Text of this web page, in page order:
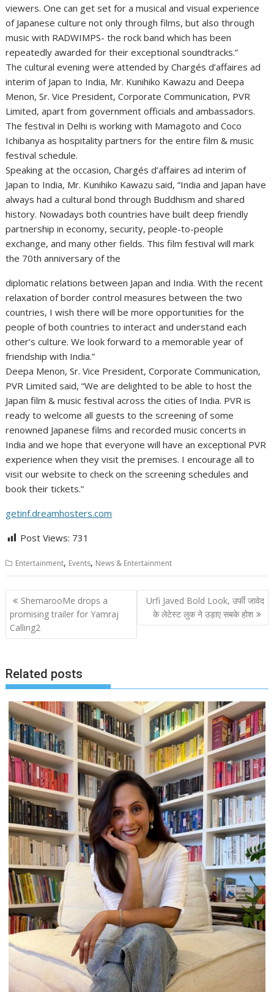
viewers. One can get set for a musical and visual experience
of Japanese culture not only through films, but also through
music with RADWIMPS- the rock band which has been
repeatedly awarded for their exceptional soundtracks.”
The cultural evening were attended by Chargés d’affaires ad
interim of Japan to India, Mr. Kunihiko Kawazu and Deepa
Menon, Sr. Vice President, Corporate Communication, PVR
Limited, apart from government officials and ambassadors.
The festival in Delhi is working with Mamagoto and Coco
Ichibanya as hospitality partners for the entire film & music
festival schedule.
Speaking at the occasion, Chargés d’affaires ad interim of
Japan to India, Mr. Kunihiko Kawazu said, “India and Japan have
always had a cultural bond through Buddhism and shared
history. Nowadays both countries have built deep friendly
partnership in economy, security, people-to-people
exchange, and many other fields. This film festival will mark
the 70th anniversary of the
diplomatic relations between Japan and India. With the recent
relaxation of border control measures between the two
countries, I wish there will be more opportunities for the
people of both countries to interact and understand each
other’s culture. We look forward to a memorable year of
friendship with India.”
Deepa Menon, Sr. Vice President, Corporate Communication,
PVR Limited said, “We are delighted to be able to host the
Japan film & music festival across the cities of India. PVR is
ready to welcome all guests to the screening of some
renowned Japanese films and recorded music concerts in
India and we hope that everyone will have an exceptional PVR
experience when they visit the premises. I encourage all to
visit our website to check on the screening schedules and
book their tickets.”
getinf.dreamhosters.com
Post Views: 731
Entertainment, Events, News & Entertainment
Post
navigation
ShemarooMe drops a
promising trailer for Yamraj
Calling2
Urfi Javed Bold Look, उर्फी जावेद
के लेटेस्ट लुक ने उड़ाए सबके होश
Related posts